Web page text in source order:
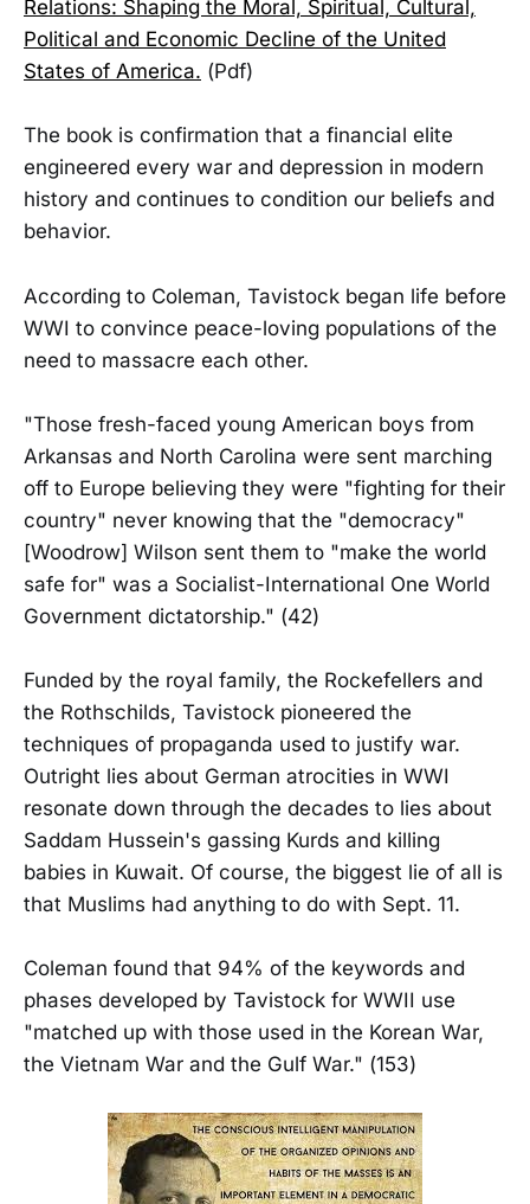
Relations: Shaping the Moral, Spiritual, Cultural,
Political and Economic Decline of the United
States of America. (Pdf)
The book is confirmation that a financial elite
engineered every war and depression in modern
history and continues to condition our beliefs and
behavior.
According to Coleman, Tavistock began life before
WWI to convince peace-loving populations of the
need to massacre each other.
"Those fresh-faced young American boys from
Arkansas and North Carolina were sent marching
off to Europe believing they were "fighting for their
country" never knowing that the "democracy"
[Woodrow] Wilson sent them to "make the world
safe for" was a Socialist-International One World
Government dictatorship." (42)
Funded by the royal family, the Rockefellers and
the Rothschilds, Tavistock pioneered the
techniques of propaganda used to justify war.
Outright lies about German atrocities in WWI
resonate down through the decades to lies about
Saddam Hussein's gassing Kurds and killing
babies in Kuwait. Of course, the biggest lie of all is
that Muslims had anything to do with Sept. 11.
Coleman found that 94% of the keywords and
phases developed by Tavistock for WWII use
"matched up with those used in the Korean War,
the Vietnam War and the Gulf War." (153)